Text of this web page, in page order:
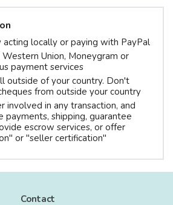
acting locally or paying with PayPal
Union, Moneygram or
payment services
outside of your country. Don't
from outside your country
involved in any transaction, and
payments, shipping, guarantee
escrow services, or offer
or "seller certification"
Contact